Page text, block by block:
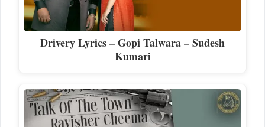
Drivery Lyrics – Gopi Talwara – Sudesh
Kumari